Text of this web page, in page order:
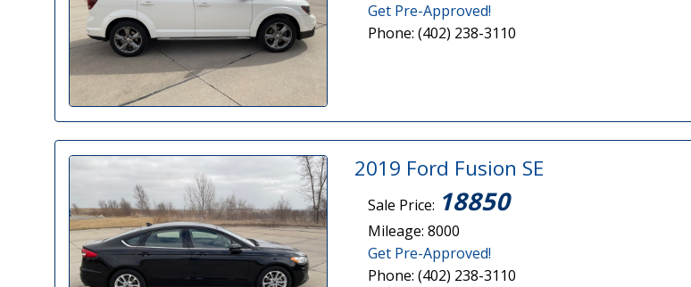
Get Pre-Approved!
Phone: (402) 238-3110
2019 Ford Fusion SE
Sale Price: 18850
Mileage: 8000
Get Pre-Approved!
Phone: (402) 238-3110